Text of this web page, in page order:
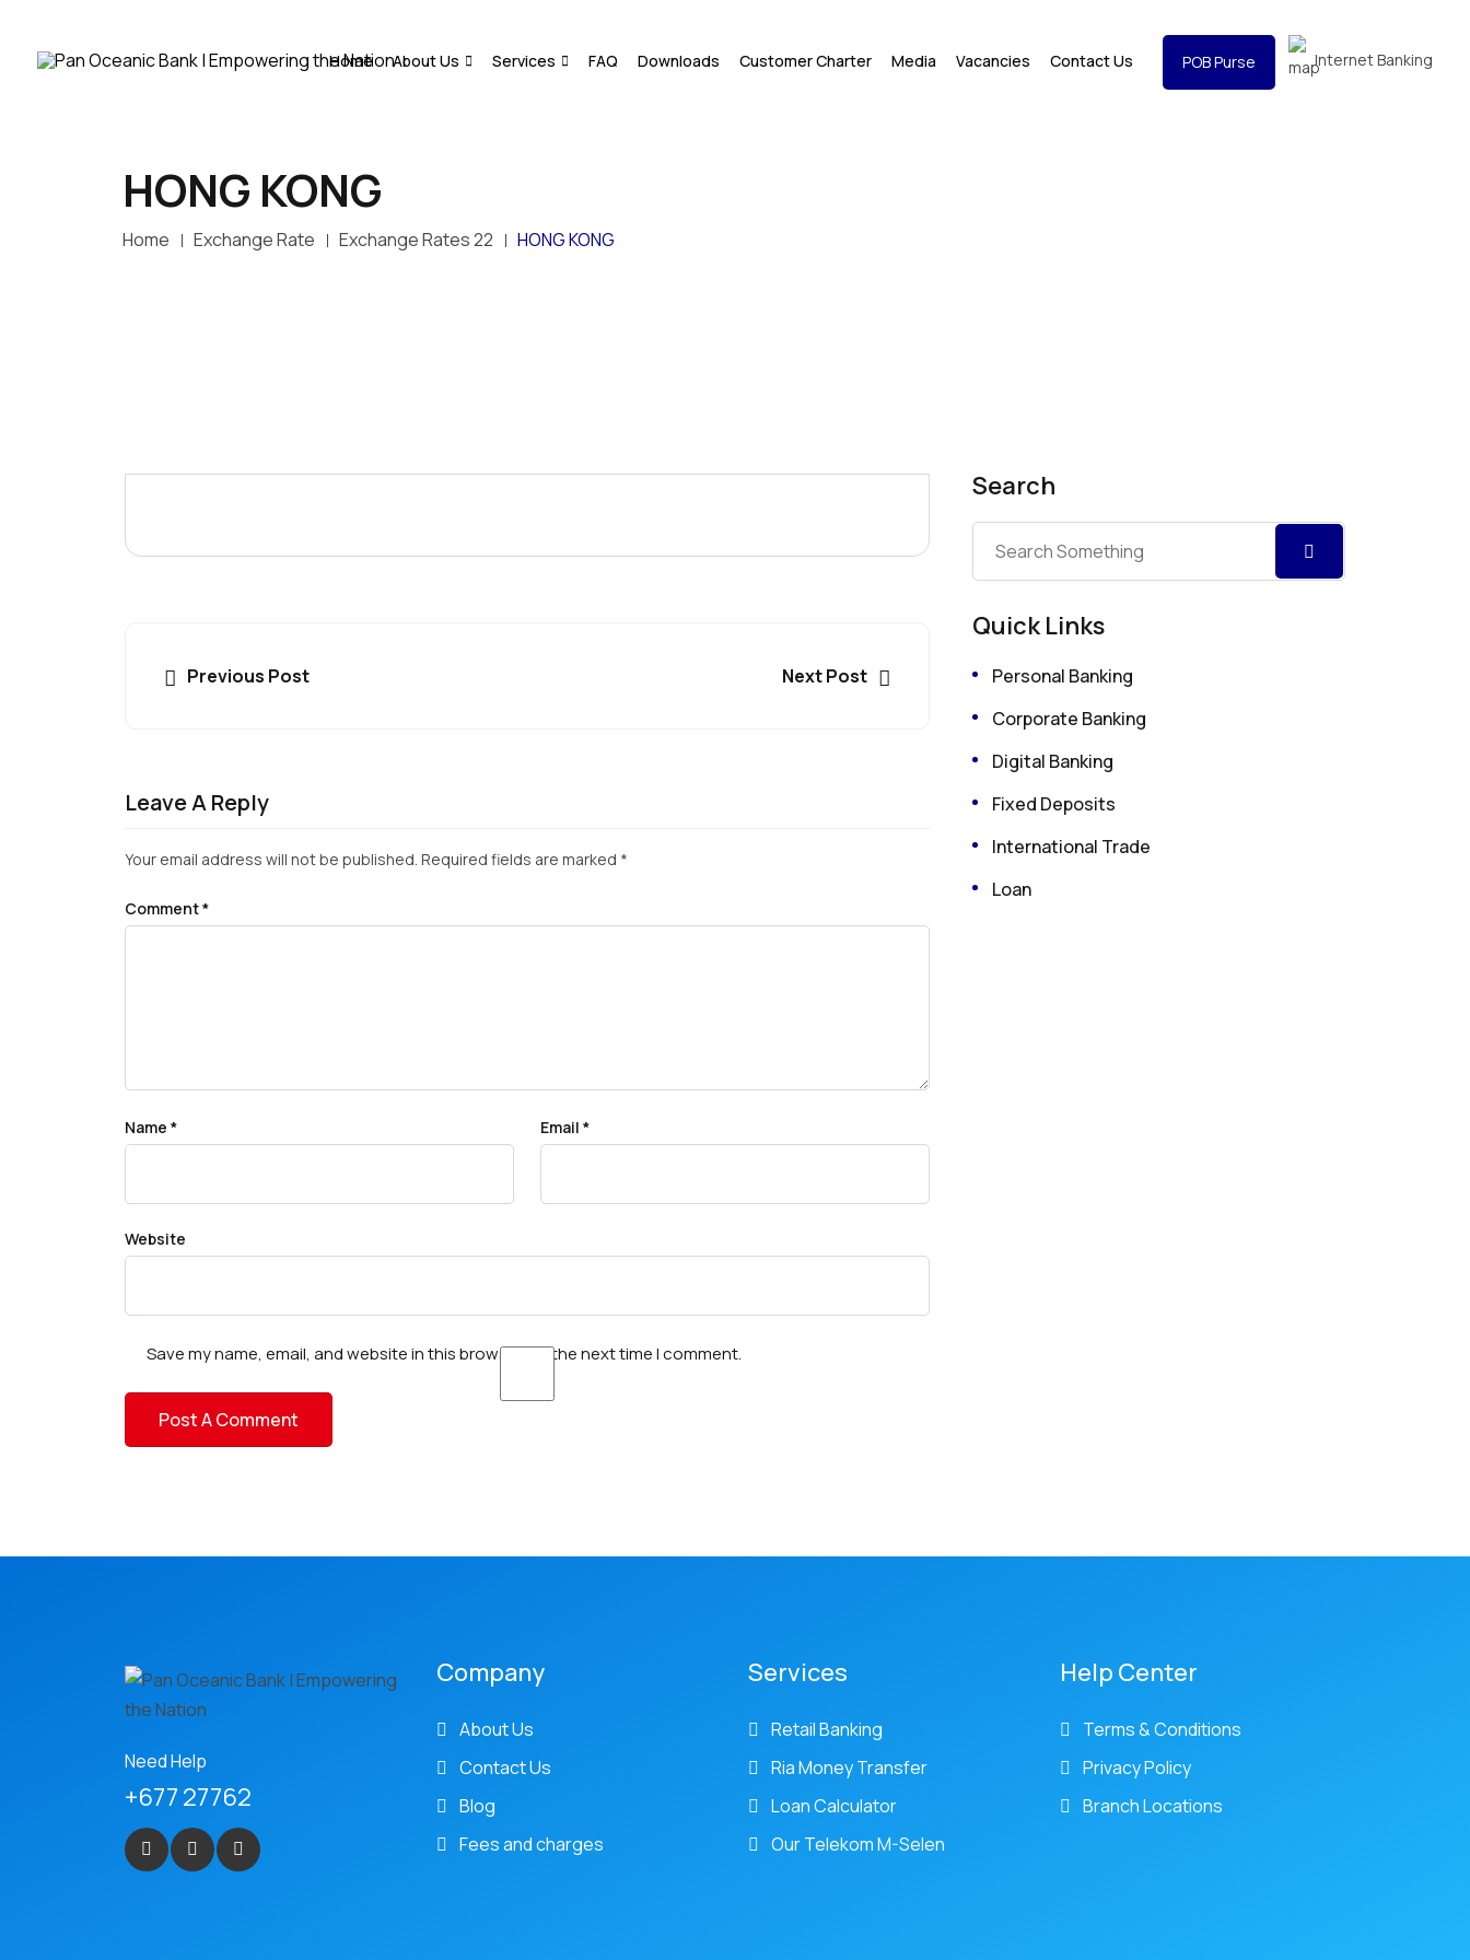
Home About Us Services FAQ Downloads Customer Charter Media Vacancies Contact Us POB Purse Internet Banking
HONG KONG
Home Exchange Rate Exchange Rates 22 HONG KONG
Previous Post Next Post
Leave A Reply
Your email address will not be published. Required fields are marked *
Comment*
Name * Email *
Website
Save my name, email, and website in this browser for the next time I comment.
Search
Quick Links
Personal Banking
Corporate Banking
Digital Banking
Fixed Deposits
International Trade
Loan
Need Help
+677 27762
Company
About Us
Contact Us
Blog
Fees and charges
Services
Retail Banking
Ria Money Transfer
Loan Calculator
Our Telekom M-Selen
Help Center
Terms & Conditions
Privacy Policy
Branch Locations